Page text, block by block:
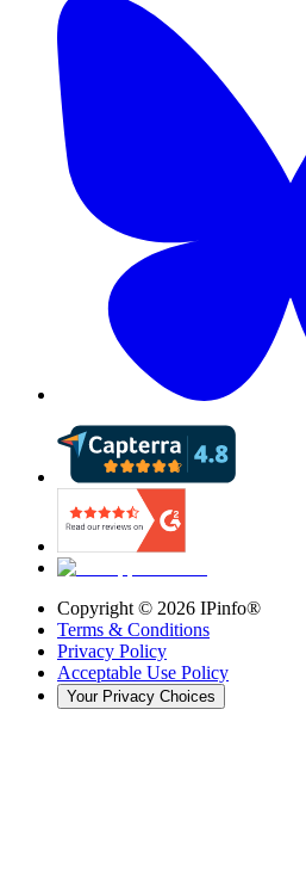
Copyright © 2026 IPinfo®
Terms & Conditions
Privacy Policy
Acceptable Use Policy
Your Privacy Choices